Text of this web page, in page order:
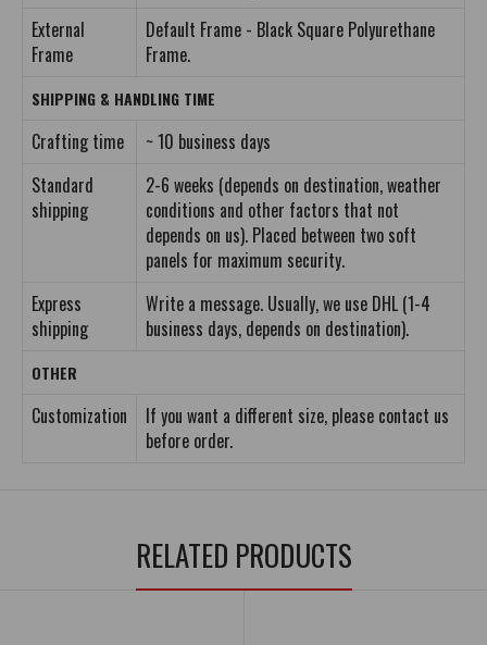
External
Frame
Default Frame - Black Square Polyurethane
Frame.
SHIPPING & HANDLING TIME
Crafting time
~ 10 business days
Standard
shipping
2-6 weeks (depends on destination, weather
conditions and other factors that not
depends on us). Placed between two soft
panels for maximum security.
Express
shipping
Write a message. Usually, we use DHL (1-4
business days, depends on destination).
OTHER
Customization
If you want a different size, please contact us
before order.
RELATED PRODUCTS